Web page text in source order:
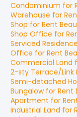
Condominium for
Warehouse for
Shop for Rent
Shop Office for
Serviced Residence
Office for Rent
Commercial Land
2-sty Terrace/Link
Semi-detached
Bungalowfor Rent
Apartment for
Industrial Land for